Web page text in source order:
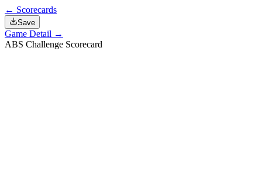
← Scorecards
Save
Game Detail →
ABS Challenge Scorecard